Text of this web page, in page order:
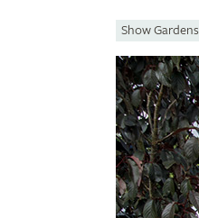
Show Gardens